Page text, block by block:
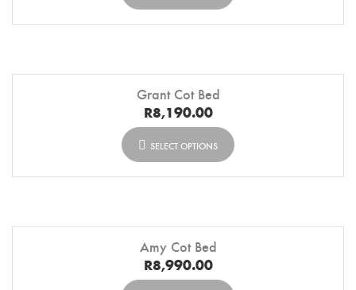
Grant Cot Bed
R8,190.00
SELECT OPTIONS
Amy Cot Bed
R8,990.00